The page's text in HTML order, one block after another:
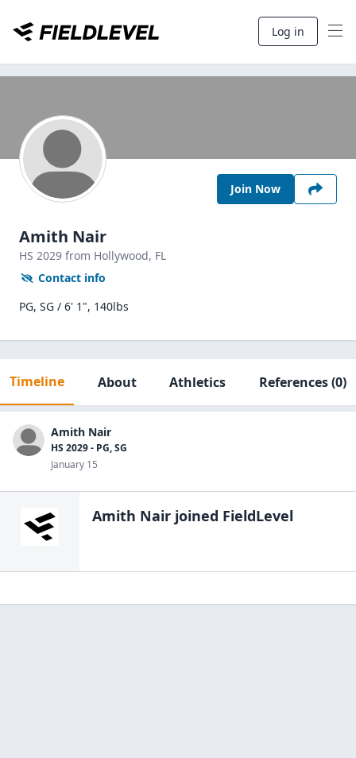
Log in
Join Now
Amith Nair
HS 2029 from Hollywood, FL
Contact info
PG, SG / 6' 1", 140lbs
Timeline About Athletics References(0)
Amith Nair
HS 2029 - PG, SG
January 15
Amith Nair joined FieldLevel